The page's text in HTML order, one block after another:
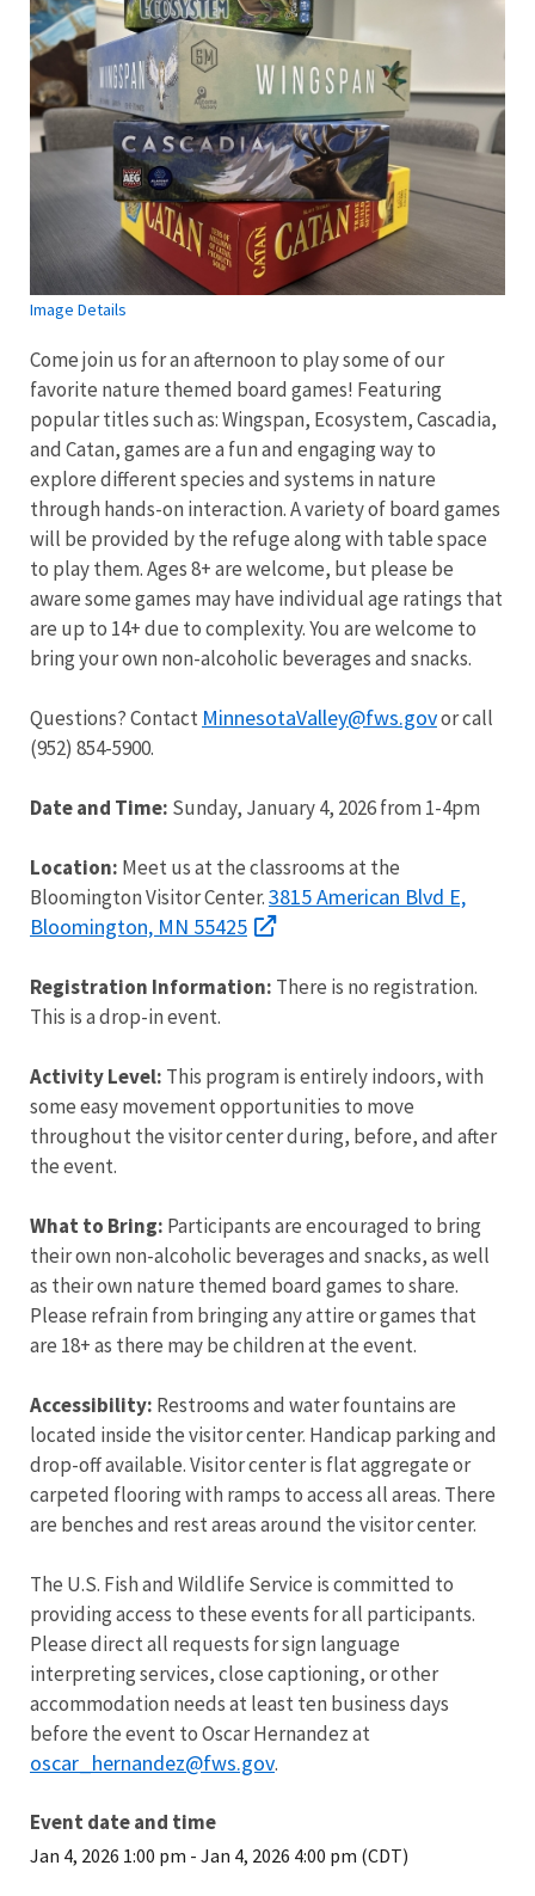
Image Details
Come join us for an afternoon to play some of our
favorite nature themed board games! Featuring
popular titles such as: Wingspan, Ecosystem, Cascadia,
and Catan, games are a fun and engaging way to
explore different species and systems in nature
through hands-on interaction. A variety of board games
will be provided by the refuge along with table space
to play them. Ages 8+ are welcome, but please be
aware some games may have individual age ratings that
are up to 14+ due to complexity. You are welcome to
bring your own non-alcoholic beverages and snacks.
Questions? Contact MinnesotaValley@fws.govor call
(952) 854-5900.
Date and Time: Sunday, January 4, 2026 from 1-4pm
Location: Meet us at the classrooms at the
Bloomington Visitor Center.3815 American Blvd E,
Bloomington, MN 55425
Registration Information: There is no registration.
This is a drop-in event.
Activity Level: This program is entirely indoors, with
some easy movement opportunities to move
throughout the visitor center during, before, and after
the event.
What to Bring: Participants are encouraged to bring
their own non-alcoholic beverages and snacks, as well
as their own nature themed board games to share.
Please refrain from bringing any attire or games that
are 18+ as there may be children at the event.
Accessibility: Restrooms and water fountains are
located inside the visitor center. Handicap parking and
drop-off available. Visitor center is flat aggregate or
carpeted flooring with ramps to access all areas. There
are benches and rest areas around the visitor center.
The U.S. Fish and Wildlife Service is committed to
providing access to these events for all participants.
Please direct all requests for sign language
interpreting services, close captioning, or other
accommodation needs at least ten business days
before the event to Oscar Hernandez at
oscar_hernandez@fws.gov.
Event date and time
Jan 4, 2026 1:00 pm - Jan 4, 2026 4:00 pm (CDT)